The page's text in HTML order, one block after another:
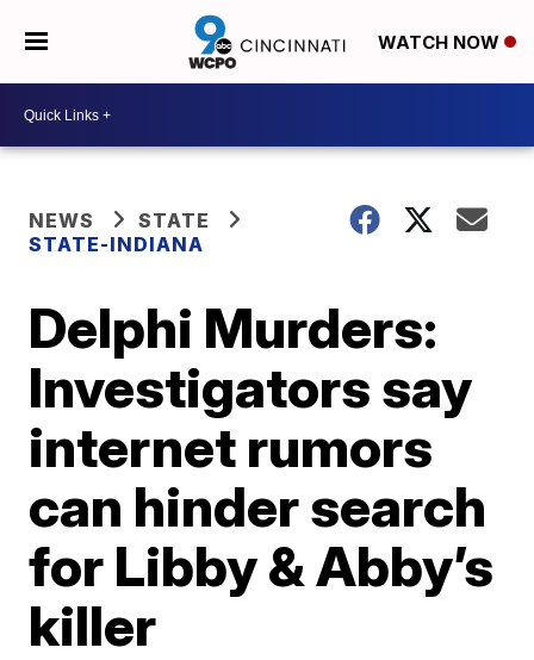
WATCH NOW
NEWS
STATE
STATE-INDIANA
Delphi Murders:
Investigators say
internet rumors
can hinder search
for Libby & Abby’s
killer